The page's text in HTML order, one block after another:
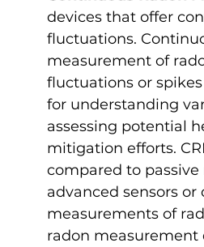
devices that offer
fluctuations.
measurement of
fluctuations or
for understanding
assessing potential
mitigation efforts.
compared to
advanced sensors
measurements of
radon measurement